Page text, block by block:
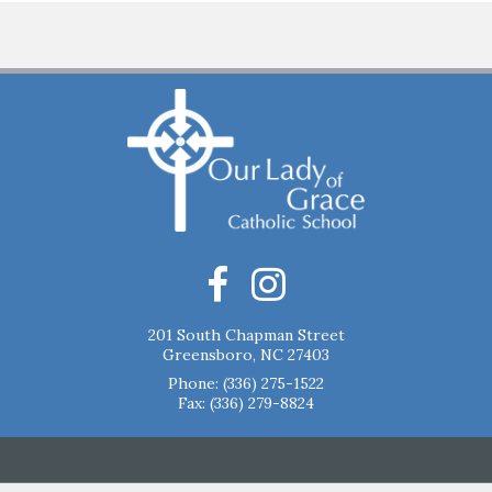
201 South Chapman Street
Greensboro, NC 27403
Phone: (336) 275-1522
Fax: (336) 279-8824